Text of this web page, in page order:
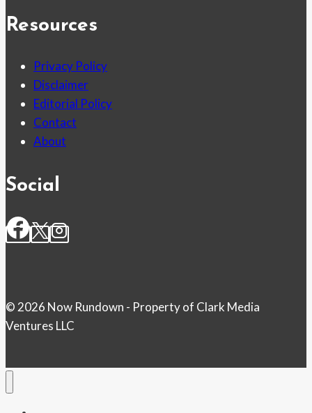
Resources
Privacy Policy
Disclaimer
Editorial Policy
Contact
About
Social
© 2026 Now Rundown - Property of Clark Media
Ventures LLC